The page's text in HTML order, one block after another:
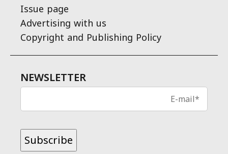
Issue page
Advertising with us
Copyright and Publishing Policy
NEWSLETTER